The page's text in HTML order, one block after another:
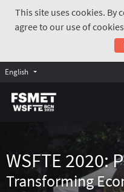
This site uses cookies. By
agree to our use of
English
WSFTE 2020:
Transforming